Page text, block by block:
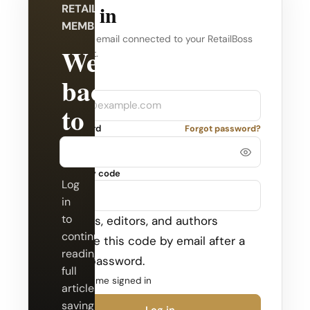
RETAILBOSS
MEMBERSHIP
Welcome
back
to
RetailBoss.
Log
in
to
continue
reading
full
articles,
saving
Log in
Use the email connected to your RetailBoss
account.
Company
Email
Password Forgot password?
Security code
Admins, editors, and authors
receive this code by email after a
valid password.
Keep me signed in